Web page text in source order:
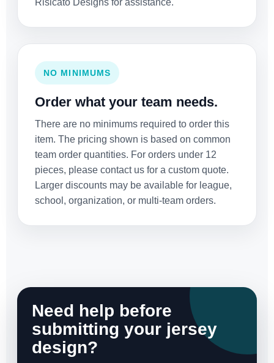
Risicato Designs for assistance.
NO MINIMUMS
Order what your team needs.
There are no minimums required to order this
item. The pricing shown is based on common
team order quantities. For orders under 12
pieces, please contact us for a custom quote.
Larger discounts may be available for league,
school, organization, or multi-team orders.
Need help before
submitting your jersey
design?